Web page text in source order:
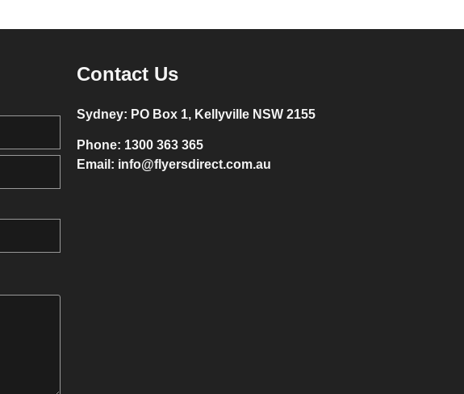
Contact Us
Sydney: PO Box 1, Kellyville NSW 2155
Phone: 1300 363 365
Email: info@flyersdirect.com.au